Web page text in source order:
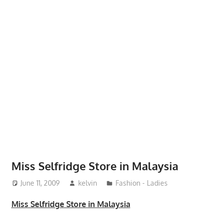
Miss Selfridge Store in Malaysia
June 11, 2009 kelvin Fashion - Ladies
Miss Selfridge Store in Malaysia